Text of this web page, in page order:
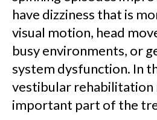
have dizziness that is
visual motion, head
busy environments, or
system dysfunction. In
vestibular rehabilitation
important part of the